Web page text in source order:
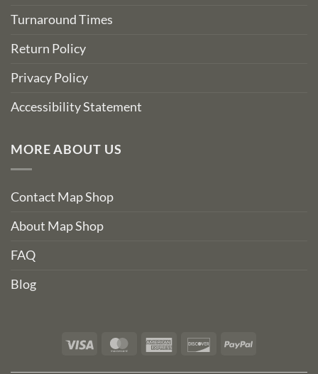
Turnaround Times
Return Policy
Privacy Policy
Accessibility Statement
MORE ABOUT US
Contact Map Shop
About Map Shop
FAQ
Blog
Visa MasterCardAmerican DiscoverPayPal